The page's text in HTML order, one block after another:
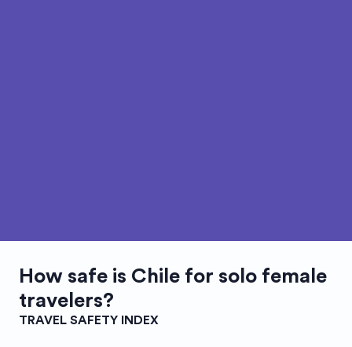
How safe is Chile for solo female
travelers?
TRAVEL SAFETY INDEX